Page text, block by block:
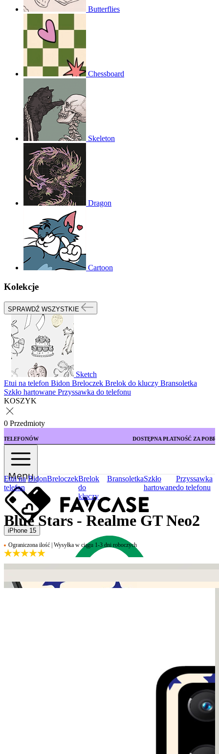
Butterflies
Chessboard
Skeleton
Dragon
Cartoon
Kolekcje
SPRAWDŹ WSZYSTKIE
Sketch
Etui na telefon Bidon Breloczek Brelok do kluczy Bransoletka
Szkło hartowane Przyssawka do telefonu
KOSZYK
0 Przedmioty
DOSTĘPNA PŁATNOŚĆ ZA POBRANIEM
Menu
iPhone 15
Etui na
telefon
BidonBreloczekBrelok
do
kluczy
BransoletkaSzkło
hartowane
Przyssawka
do telefonu
Blue Stars - Realme GT Neo2
Ograniczona ilość | Wysyłka w ciągu 1-3 dni roboczych